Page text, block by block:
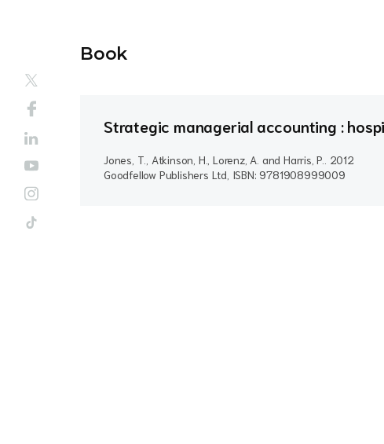
Book
Strategic managerial accounting :
Jones, T., Atkinson, H., Lorenz, A. and Harris, P.. 2012
Goodfellow Publishers Ltd, ISBN: 9781908999009